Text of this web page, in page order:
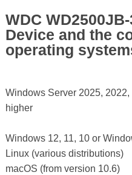
WDC
Device and the
operating
Windows Server 2025,
higher
Windows 12, 11, 10 or
Linux (various distributions)
macOS (from version 10.6)